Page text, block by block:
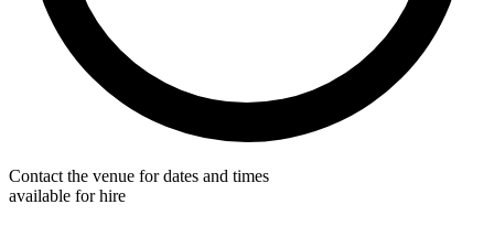
Contact the venue for dates and times
available for hire